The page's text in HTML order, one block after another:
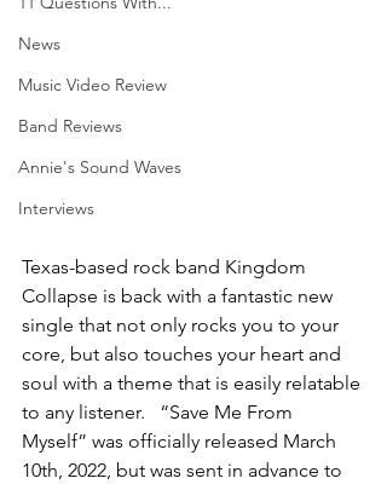
News
Music Video Review
Band Reviews
Annie's Sound Waves
Interviews
Texas-based rock band Kingdom
Collapse is back with a fantastic new
single that not only rocks you to your
core, but also touches your heart and
soul with a theme that is easily relatable
to any listener.   “Save Me From
Myself” was officially released March
10th, 2022, but was sent in advance to